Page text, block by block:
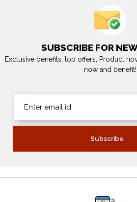
SUBSCRIBE FOR
Exclusive benefits, top offers, Product
now and benefit!